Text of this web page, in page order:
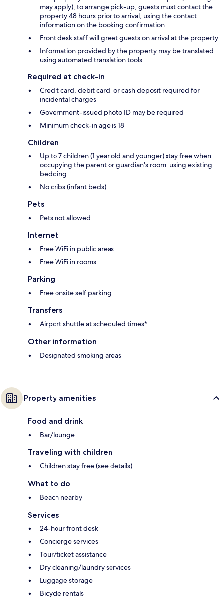
may apply); to arrange pick-up, guests must contact the
property 48 hours prior to arrival, using the contact
information on the booking confirmation
Front desk staff will greet guests on arrival at the property
Information provided by the property may be translated
using automated translation tools
Required at check-in
Credit card, debit card, or cash deposit required for
incidental charges
Government-issued photo ID may be required
Minimum check-in age is 18
Children
Up to 7 children (1 year old and younger) stay free when
occupying the parent or guardian's room, using existing
bedding
No cribs (infant beds)
Pets
Pets not allowed
Internet
Free WiFi in public areas
Free WiFi in rooms
Parking
Free onsite self parking
Transfers
Airport shuttle at scheduled times*
Other information
Designated smoking areas
Property amenities
Food and drink
Bar/lounge
Traveling with children
Children stay free (see details)
What to do
Beach nearby
Services
24-hour front desk
Concierge services
Tour/ticket assistance
Dry cleaning/laundry services
Luggage storage
Bicycle rentals